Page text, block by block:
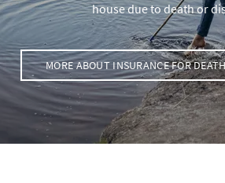
house due to death or
MORE ABOUT INSURANCE FOR